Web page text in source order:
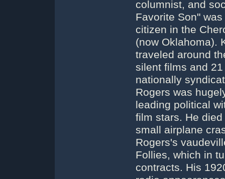
columnist, and
Favorite Son"
citizen in the
(now Oklahoma).
traveled around
silent films and
nationally
Rogers was
leading political
film stars. He
small airplane
Rogers's
Follies, which in
contracts. His